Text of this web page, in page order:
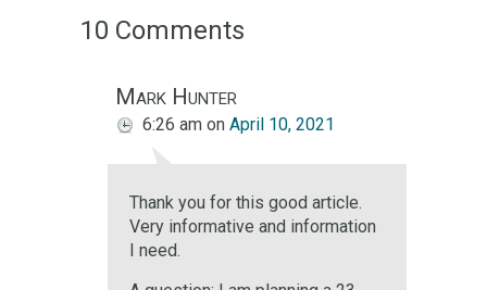
10 Comments
Mark Hunter
6:26 am on April 10, 2021
Thank you for this good article.
Very informative and information
I need.